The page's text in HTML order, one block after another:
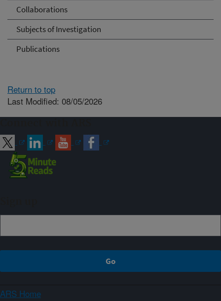
Collaborations
Subjects of Investigation
Publications
Return to top
Last Modified: 08/05/2026
ARS Home